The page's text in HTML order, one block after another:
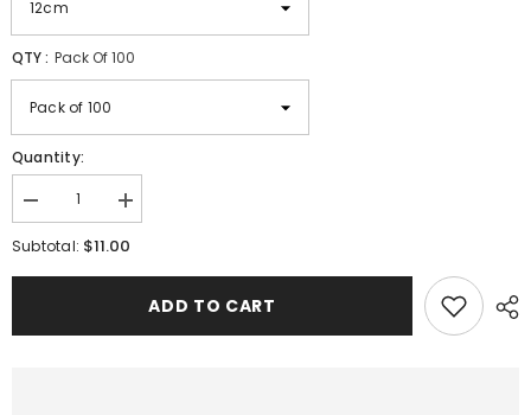
QTY : Pack Of 100
Quantity:
Decrease
quantity
for
Aztec
Increase
quantity
for
Aztec
Pick
12cm
Subtotal: $11.00
ADD TO CART